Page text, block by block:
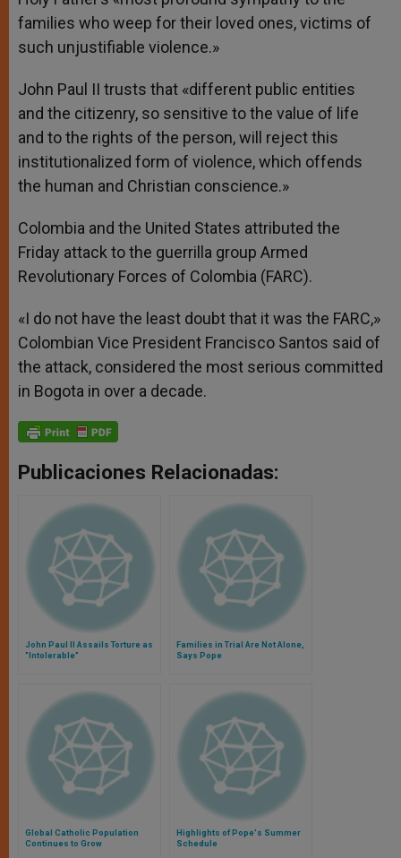
families who weep for their loved ones, victims of
such unjustifiable violence.»
John Paul II trusts that «different public entities
and the citizenry, so sensitive to the value of life
and to the rights of the person, will reject this
institutionalized form of violence, which offends
the human and Christian conscience.»
Colombia and the United States attributed the
Friday attack to the guerrilla group Armed
Revolutionary Forces of Colombia (FARC).
«I do not have the least doubt that it was the FARC,»
Colombian Vice President Francisco Santos said of
the attack, considered the most serious committed
in Bogota in over a decade.
Publicaciones Relacionadas:
John Paul II Assails Torture as
"Intolerable"
Families in Trial Are Not Alone,
Says Pope
Global Catholic Population
Continues to Grow
Highlights of Pope's Summer
Schedule